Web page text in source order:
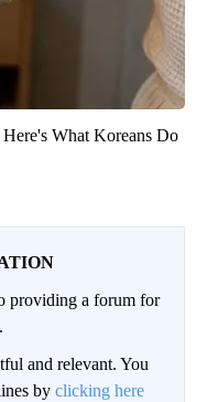
What Koreans Do
providing a forum for
and relevant. You
by clicking here